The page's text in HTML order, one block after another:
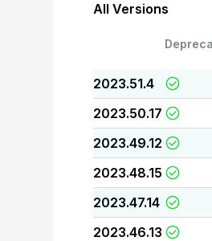
All Versions
2023.51.4
2023.50.17
2023.49.12
2023.48.15
2023.47.14
2023.46.13